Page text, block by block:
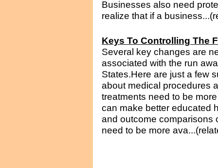
Businesses also need
realize that if a
Keys To Controlling The
Several key changes are
associated with the run
States.Here are just a few
about medical procedures
treatments need to be
can make better educated
and outcome comparisons
need to be more